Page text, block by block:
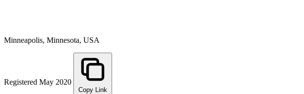
Minneapolis, Minnesota, USA
Registered May 2020
Copy Link